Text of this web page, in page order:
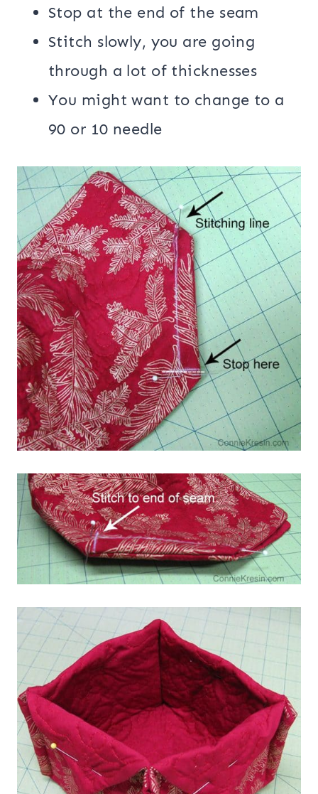
Stop at the end of the seam
Stitch slowly, you are going
through a lot of thicknesses
You might want to change to a
90 or 10 needle